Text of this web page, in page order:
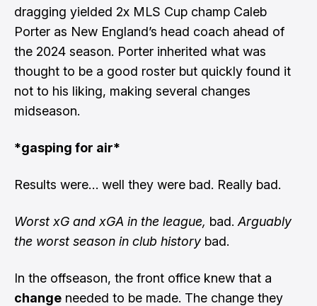
dragging yielded 2x MLS Cup champ Caleb
Porter as New England’s head coach ahead of
the 2024 season. Porter inherited what was
thought to be a good roster but quickly found it
not to his liking, making several changes
midseason.
*gasping for air*
Results were… well they were bad. Really bad.
Worst xG and xGA in the league, bad. Arguably
the worst season in club history bad.
In the offseason, the front office knew that a
change needed to be made. The change they